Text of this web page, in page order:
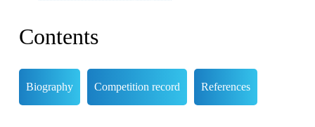
Contents
Biography Competition record References